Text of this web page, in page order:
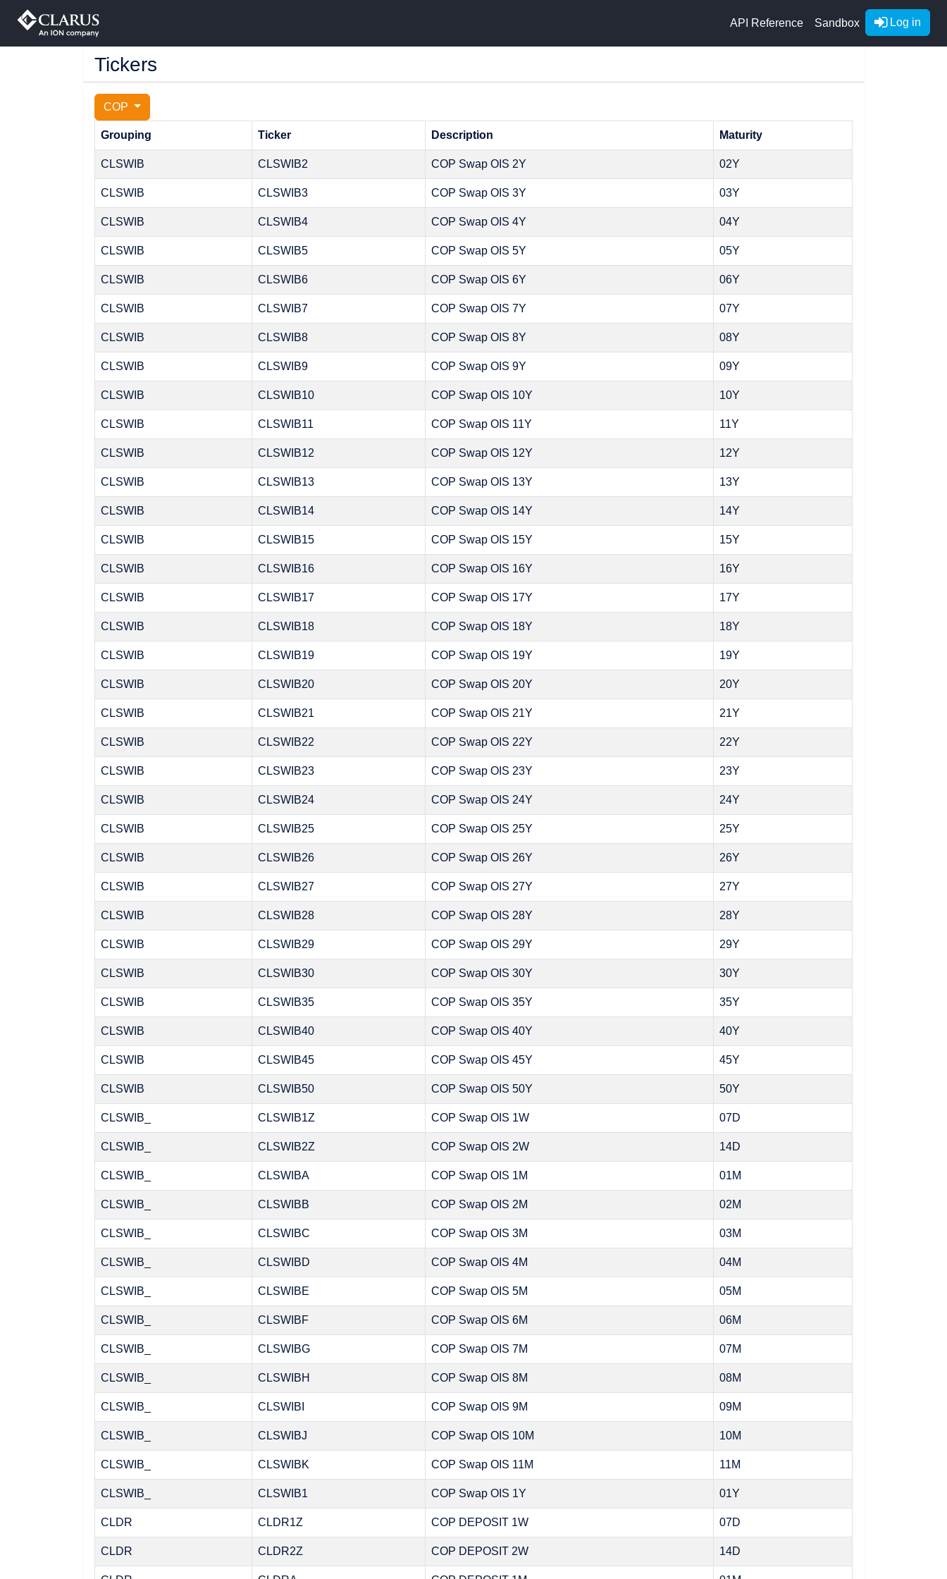
API Reference Sandbox Log in
Tickers
COP
Grouping Ticker Description Maturity
CLSWIB CLSWIB2 COP Swap OIS 2Y 02Y
CLSWIB CLSWIB3 COP Swap OIS 3Y 03Y
CLSWIB CLSWIB4 COP Swap OIS 4Y 04Y
CLSWIB CLSWIB5 COP Swap OIS 5Y 05Y
CLSWIB CLSWIB6 COP Swap OIS 6Y 06Y
CLSWIB CLSWIB7 COP Swap OIS 7Y 07Y
CLSWIB CLSWIB8 COP Swap OIS 8Y 08Y
CLSWIB CLSWIB9 COP Swap OIS 9Y 09Y
CLSWIB CLSWIB10 COP Swap OIS 10Y 10Y
CLSWIB CLSWIB11 COP Swap OIS 11Y 11Y
CLSWIB CLSWIB12 COP Swap OIS 12Y 12Y
CLSWIB CLSWIB13 COP Swap OIS 13Y 13Y
CLSWIB CLSWIB14 COP Swap OIS 14Y 14Y
CLSWIB CLSWIB15 COP Swap OIS 15Y 15Y
CLSWIB CLSWIB16 COP Swap OIS 16Y 16Y
CLSWIB CLSWIB17 COP Swap OIS 17Y 17Y
CLSWIB CLSWIB18 COP Swap OIS 18Y 18Y
CLSWIB CLSWIB19 COP Swap OIS 19Y 19Y
CLSWIB CLSWIB20 COP Swap OIS 20Y 20Y
CLSWIB CLSWIB21 COP Swap OIS 21Y 21Y
CLSWIB CLSWIB22 COP Swap OIS 22Y 22Y
CLSWIB CLSWIB23 COP Swap OIS 23Y 23Y
CLSWIB CLSWIB24 COP Swap OIS 24Y 24Y
CLSWIB CLSWIB25 COP Swap OIS 25Y 25Y
CLSWIB CLSWIB26 COP Swap OIS 26Y 26Y
CLSWIB CLSWIB27 COP Swap OIS 27Y 27Y
CLSWIB CLSWIB28 COP Swap OIS 28Y 28Y
CLSWIB CLSWIB29 COP Swap OIS 29Y 29Y
CLSWIB CLSWIB30 COP Swap OIS 30Y 30Y
CLSWIB CLSWIB35 COP Swap OIS 35Y 35Y
CLSWIB CLSWIB40 COP Swap OIS 40Y 40Y
CLSWIB CLSWIB45 COP Swap OIS 45Y 45Y
CLSWIB CLSWIB50 COP Swap OIS 50Y 50Y
CLSWIB_ CLSWIB1Z COP Swap OIS 1W 07D
CLSWIB_ CLSWIB2Z COP Swap OIS 2W 14D
CLSWIB_ CLSWIBA COP Swap OIS 1M 01M
CLSWIB_ CLSWIBB COP Swap OIS 2M 02M
CLSWIB_ CLSWIBC COP Swap OIS 3M 03M
CLSWIB_ CLSWIBD COP Swap OIS 4M 04M
CLSWIB_ CLSWIBE COP Swap OIS 5M 05M
CLSWIB_ CLSWIBF COP Swap OIS 6M 06M
CLSWIB_ CLSWIBG COP Swap OIS 7M 07M
CLSWIB_ CLSWIBH COP Swap OIS 8M 08M
CLSWIB_ CLSWIBI COP Swap OIS 9M 09M
CLSWIB_ CLSWIBJ COP Swap OIS 10M 10M
CLSWIB_ CLSWIBK COP Swap OIS 11M 11M
CLSWIB_ CLSWIB1 COP Swap OIS 1Y 01Y
CLDR CLDR1Z COP DEPOSIT 1W 07D
CLDR CLDR2Z COP DEPOSIT 2W 14D